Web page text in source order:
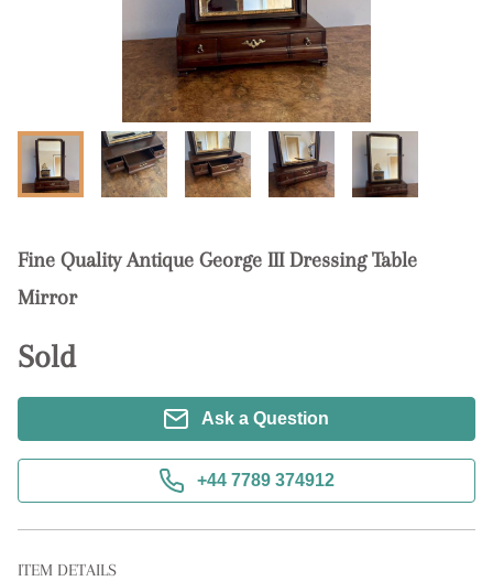
Fine Quality Antique George III Dressing Table
Mirror
Sold
Ask a Question
+44 7789 374912
ITEM DETAILS